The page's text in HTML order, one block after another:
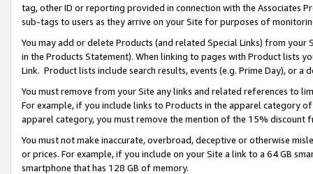
tag, other ID or reporting provided in connection with the Associates
sub-tags to users as they arrive on your Site for purposes of
You may add or delete Products (and related Special Links) from
in the Products Statement). When linking to pages with Product lists
Link. Product lists include search results, events (e.g. Prime Day), or a
You must remove from your Site any links and related references to
For example, if you include links to Products in the apparel category
apparel category, you must remove the mention of the 15% discount
You must not make inaccurate, overbroad, deceptive or otherwise
or prices. For example, if you include on your Site a link to a 64 GB
smartphone that has 128 GB of memory.